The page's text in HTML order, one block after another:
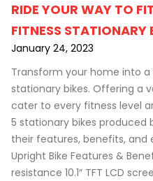
RIDE YOUR WAY TO
FITNESS STATIONARY
January 24, 2023
Transform your home into a
stationary bikes. Offering a
cater to every fitness level
5 stationary bikes produced
their features, benefits, and
Upright Bike Features &
resistance 10.1″ TFT LCD